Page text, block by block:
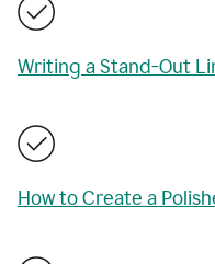
Writing a Stand-Out
How to Create a